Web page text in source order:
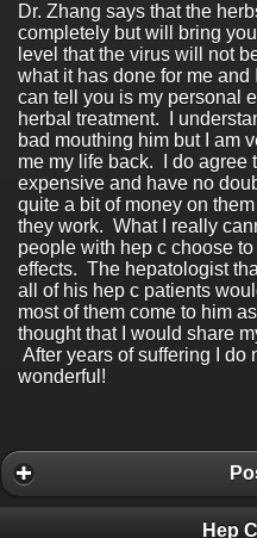
Dr. Zhang says that the
completely but will bring
level that the virus will not
what it has done for me and
can tell you is my personal
herbal treatment. I
bad mouthing him but I am
me my life back. I do agree
expensive and have no
quite a bit of money on
they work. What I really
people with hep c choose
effects. The hepatologist
all of his hep c patients
most of them come to him
thought that I would share
After years of suffering I do
wonderful!
Hep